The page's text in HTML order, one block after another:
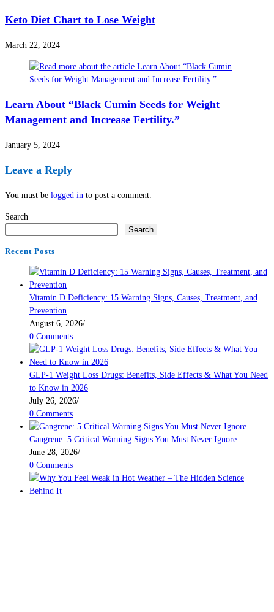
Keto Diet Chart to Lose Weight
March 22, 2024
Learn About “Black Cumin Seeds for Weight
Management and Increase Fertility.”
January 5, 2024
Leave a Reply
You must be logged in to post a comment.
Search
Search
Recent Posts
Vitamin D Deficiency: 15 Warning Signs, Causes, Treatment, and
Prevention
August 6, 2026/
0 Comments
GLP-1 Weight Loss Drugs: Benefits, Side Effects & What You Need
to Know in 2026
July 26, 2026/
0 Comments
Gangrene: 5 Critical Warning Signs You Must Never Ignore
June 28, 2026/
0 Comments